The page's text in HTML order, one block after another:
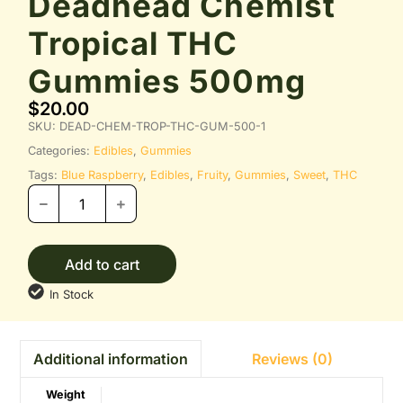
Tropical THC
Gummies 500mg
$20.00
SKU: DEAD-CHEM-TROP-THC-GUM-500-1
Categories: Edibles,Gummies
Tags: Blue Raspberry, Edibles, Fruity,Gummies, Sweet,THC
Add to cart
In Stock
Additional information Reviews (0)
Weight